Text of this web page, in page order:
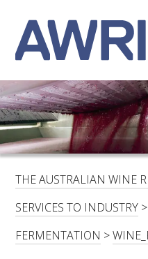
content
HOME
CONTACTS
LOGIN
SUBSCRIBE
FOR:
THE AUSTRALIAN WINE
SERVICES TO INDUSTRY
FERMENTATION >